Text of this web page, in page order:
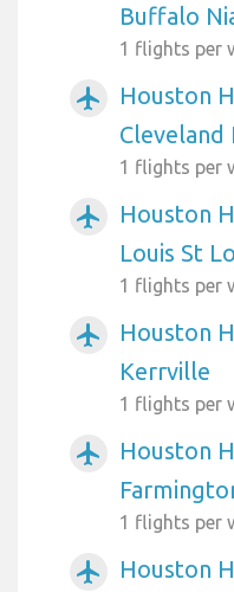
Buffalo
1 flights per
airplanemode_active
Houston
Cleveland
1 flights per
airplanemode_active
Houston
Louis St
1 flights per
airplanemode_active
Houston
Kerrville
1 flights per
airplanemode_active
Houston
1 flights per
airplanemode_active
Houston